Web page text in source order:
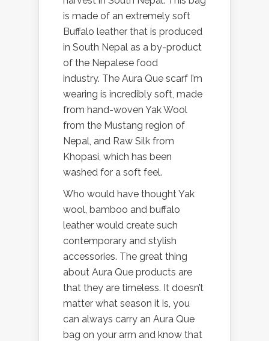
is made of an extremely soft
Buffalo leather that is produced
in South Nepal as a by-product
of the Nepalese food
industry. The Aura Que scarf I’m
wearing is incredibly soft, made
from hand-woven Yak Wool
from the Mustang region of
Nepal, and Raw Silk from
Khopasi, which has been
washed for a soft feel.
Who would have thought Yak
wool, bamboo and buffalo
leather would create such
contemporary and stylish
accessories. The great thing
about Aura Que products are
that they are timeless. It doesn’t
matter what season it is, you
can always carry an Aura Que
bag on your arm and know that